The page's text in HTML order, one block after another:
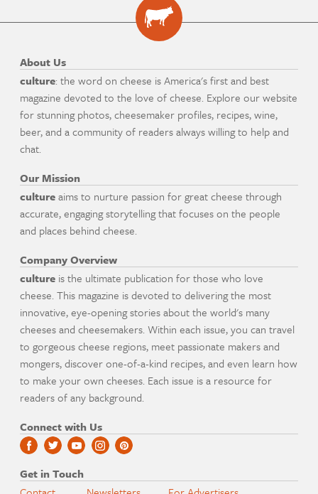
About Us
culture: the word on cheese is America's first and best
magazine devoted to the love of cheese. Explore our website
for stunning photos, cheesemaker profiles, recipes, wine,
beer, and a community of readers always willing to help and
chat.
Our Mission
cultureaims to nurture passion for great cheese through
accurate, engaging storytelling that focuses on the people
and places behind cheese.
Company Overview
culture is the ultimate publication for those who love
cheese. This magazine is devoted to delivering the most
innovative, eye-opening stories about the world's many
cheeses and cheesemakers. Within each issue, you can travel
to gorgeous cheese regions, meet passionate makers and
mongers, discover one-of-a-kind recipes, and even learn how
to make your own cheeses. Each issue is a resource for
readers of any background.
Connect with Us
Get in Touch